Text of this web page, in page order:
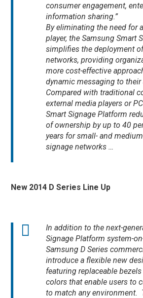
consumer engagement,
information sharing.”
By eliminating the need for
player, the Samsung Smart
simplifies the deployment
networks, providing
more cost-effective
dynamic messaging to their
Compared with traditional
external media players or
Smart Signage Platform
of ownership by up to 40
years for small- and
signage networks …
New 2014 D Series Line Up
In addition to the next-
Signage Platform system-
Samsung D Series
introduce a flexible new
featuring replaceable
colors that enable users to
to match any environment.